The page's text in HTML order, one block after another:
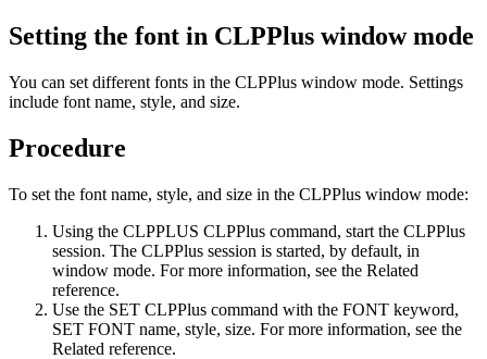
Setting the font in CLPPlus window mode
You can set different fonts in the CLPPlus window mode. Settings
include font name, style, and size.
Procedure
To set the font name, style, and size in the CLPPlus window mode:
Using the CLPPLUS CLPPlus command, start the CLPPlus
session. The CLPPlus session is started, by default, in
window mode. For more information, see the Related
reference.
Use the SET CLPPlus command with the FONT keyword,
SET FONT name, style, size. For more information, see the
Related reference.